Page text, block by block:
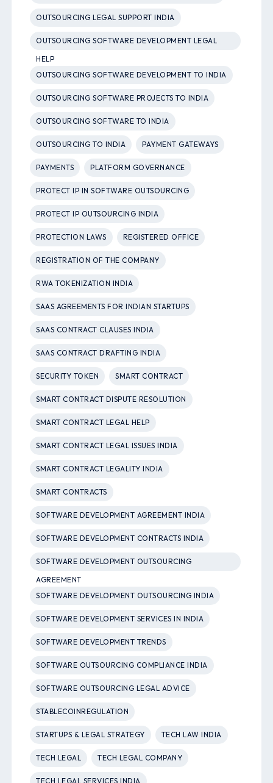
OUTSOURCING LEGAL SUPPORT INDIA
OUTSOURCING SOFTWARE DEVELOPMENT LEGAL
HELP
OUTSOURCING SOFTWARE DEVELOPMENT TO INDIA
OUTSOURCING SOFTWARE PROJECTS TO INDIA
OUTSOURCING SOFTWARE TO INDIA
OUTSOURCING TO INDIA PAYMENT GATEWAYS
PAYMENTS PLATFORM GOVERNANCE
PROTECT IP IN SOFTWARE OUTSOURCING
PROTECT IP OUTSOURCING INDIA
PROTECTION LAWS REGISTERED OFFICE
REGISTRATION OF THE COMPANY
RWA TOKENIZATION INDIA
SAAS AGREEMENTS FOR INDIAN STARTUPS
SAAS CONTRACT CLAUSES INDIA
SAAS CONTRACT DRAFTING INDIA
SECURITY TOKEN SMART CONTRACT
SMART CONTRACT DISPUTE RESOLUTION
SMART CONTRACT LEGAL HELP
SMART CONTRACT LEGAL ISSUES INDIA
SMART CONTRACT LEGALITY INDIA
SMART CONTRACTS
SOFTWARE DEVELOPMENT AGREEMENT INDIA
SOFTWARE DEVELOPMENT CONTRACTS INDIA
SOFTWARE DEVELOPMENT OUTSOURCING
AGREEMENT
SOFTWARE DEVELOPMENT OUTSOURCING INDIA
SOFTWARE DEVELOPMENT SERVICES IN INDIA
SOFTWARE DEVELOPMENT TRENDS
SOFTWARE OUTSOURCING COMPLIANCE INDIA
SOFTWARE OUTSOURCING LEGAL ADVICE
STABLECOINREGULATION
STARTUPS & LEGAL STRATEGY TECH LAW INDIA
TECH LEGAL TECH LEGAL COMPANY
TECH LEGAL SERVICES INDIA